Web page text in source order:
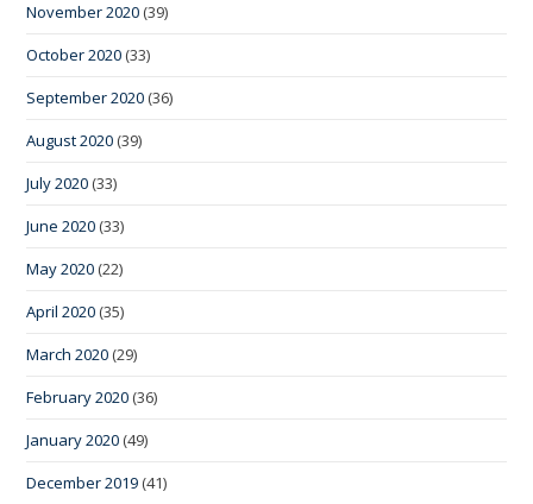
November 2020 (39)
October 2020 (33)
September 2020 (36)
August 2020 (39)
July 2020 (33)
June 2020 (33)
May 2020 (22)
April 2020 (35)
March 2020 (29)
February 2020 (36)
January 2020 (49)
December 2019 (41)